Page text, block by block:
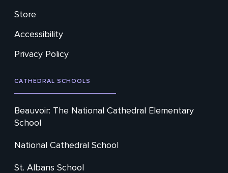
Store
Accessibility
Privacy Policy
CATHEDRAL SCHOOLS
Beauvoir: The National Cathedral Elementary
School
National Cathedral School
St. Albans School